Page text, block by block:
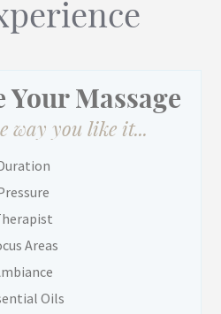
Your Massage
way you like it...
Areas
Oils